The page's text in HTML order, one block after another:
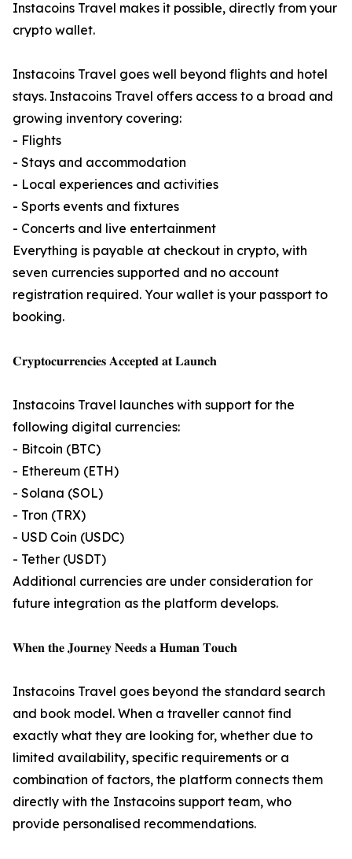
Instacoins Travel makes it possible, directly from your
crypto wallet.
Instacoins Travel goes well beyond flights and hotel
stays. Instacoins Travel offers access to a broad and
growing inventory covering:
- Flights
- Stays and accommodation
- Local experiences and activities
- Sports events and fixtures
- Concerts and live entertainment
Everything is payable at checkout in crypto, with
seven currencies supported and no account
registration required. Your wallet is your passport to
booking.
𝐂𝐫𝐲𝐩𝐭𝐨𝐜𝐮𝐫𝐫𝐞𝐧𝐜𝐢𝐞𝐬 𝐀𝐜𝐜𝐞𝐩𝐭𝐞𝐝 𝐚𝐭 𝐋𝐚𝐮𝐧𝐜𝐡
Instacoins Travel launches with support for the
following digital currencies:
- Bitcoin (BTC)
- Ethereum (ETH)
- Solana (SOL)
- Tron (TRX)
- USD Coin (USDC)
- Tether (USDT)
Additional currencies are under consideration for
future integration as the platform develops.
𝐖𝐡𝐞𝐧 𝐭𝐡𝐞 𝐉𝐨𝐮𝐫𝐧𝐞𝐲 𝐍𝐞𝐞𝐝𝐬 𝐚 𝐇𝐮𝐦𝐚𝐧 𝐓𝐨𝐮𝐜𝐡
Instacoins Travel goes beyond the standard search
and book model. When a traveller cannot find
exactly what they are looking for, whether due to
limited availability, specific requirements or a
combination of factors, the platform connects them
directly with the Instacoins support team, who
provide personalised recommendations.